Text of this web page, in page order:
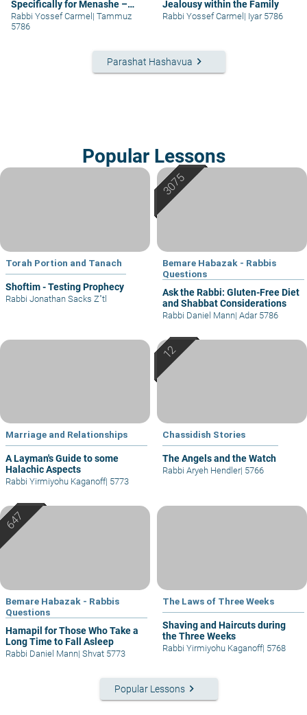
Specifically for Menashe –
part I
Rabbi Yossef Carmel| Tammuz
5786
Jealousy within the Family
Rabbi Yossef Carmel| Iyar 5786
Parashat Hashavua keyboard_arrow_right
Popular Lessons
Torah Portion and Tanach
Shoftim - Testing Prophecy
Rabbi Jonathan Sacks Z"tl
Bemare Habazak - Rabbis
Questions
Ask the Rabbi: Gluten-Free Diet
and Shabbat Considerations
Rabbi Daniel Mann| Adar 5786
Marriage and Relationships
A Layman's Guide to some
Halachic Aspects
Rabbi Yirmiyohu Kaganoff| 5773
Chassidish Stories
The Angels and the Watch
Rabbi Aryeh Hendler| 5766
Bemare Habazak - Rabbis
Questions
Hamapil for Those Who Take a
Long Time to Fall Asleep
Rabbi Daniel Mann| Shvat 5773
The Laws of Three Weeks
Shaving and Haircuts during
the Three Weeks
Rabbi Yirmiyohu Kaganoff| 5768
Popular Lessons keyboard_arrow_right